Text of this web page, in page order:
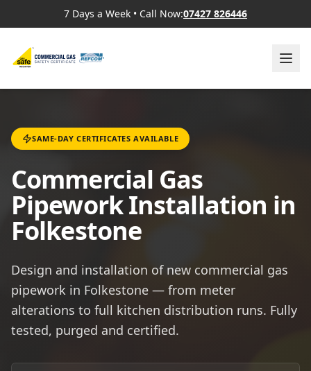
7 Days a Week • Call Now:07427 826446
SAME-DAY CERTIFICATES AVAILABLE
Commercial Gas
Pipework Installation in
Folkestone
Design and installation of new commercial gas
pipework in Folkestone — from meter
alterations to full kitchen distribution runs. Fully
tested, purged and certified.